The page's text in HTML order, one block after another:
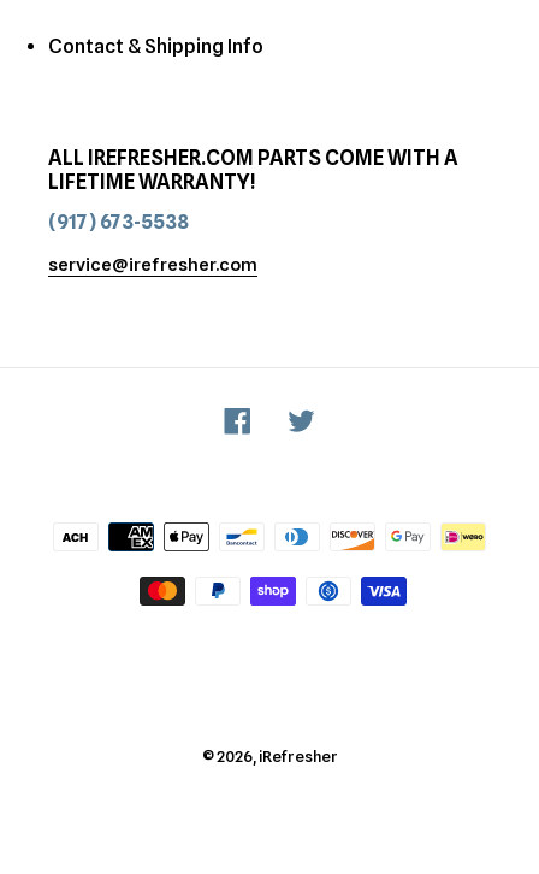
Contact & Shipping Info
ALL IREFRESHER.COM PARTS COME WITH A
LIFETIME WARRANTY!
(917) 673-5538
service@irefresher.com
Facebook
Payment
methods
© 2026, iRefresher